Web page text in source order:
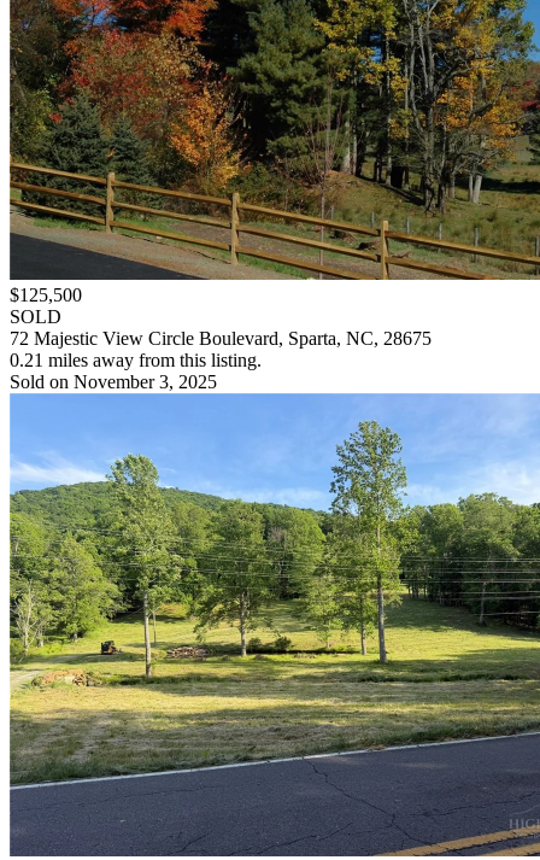
$125,500
SOLD
72 Majestic View Circle Boulevard, Sparta, NC, 28675
0.21 miles away from this listing.
Sold on November 3, 2025